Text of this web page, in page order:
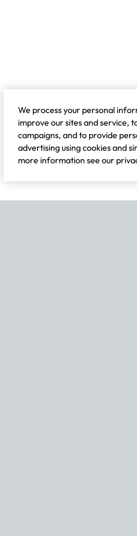
We process your personal
improve our sites and service,
campaigns, and to provide
advertising using cookies and
more information see our